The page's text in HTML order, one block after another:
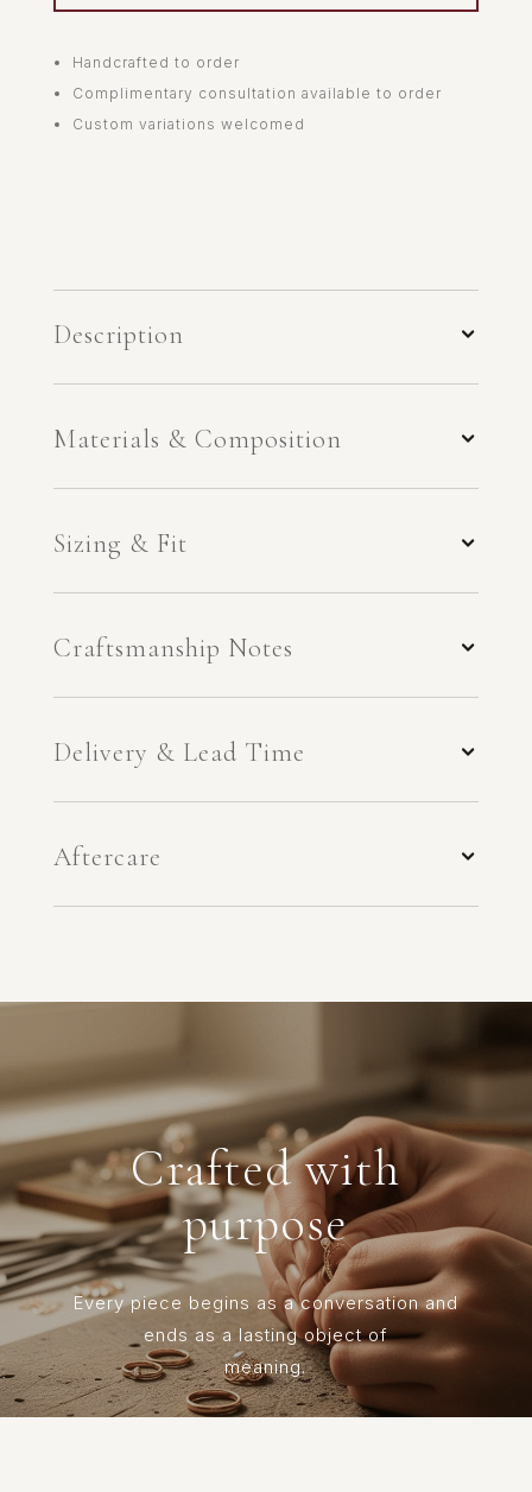
Handcrafted to order
Complimentary consultation available to order
Custom variations welcomed
Description
Materials & Composition
Sizing & Fit
Craftsmanship Notes
Delivery & Lead Time
Aftercare
Crafted with
purpose
Every piece begins as a conversation and
ends as a lasting object of
meaning.